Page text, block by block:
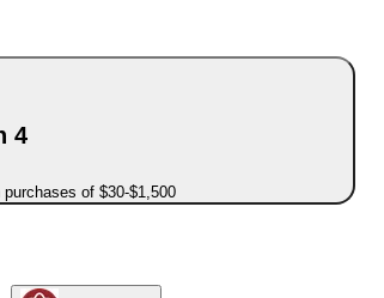
4
of $30-$1,500